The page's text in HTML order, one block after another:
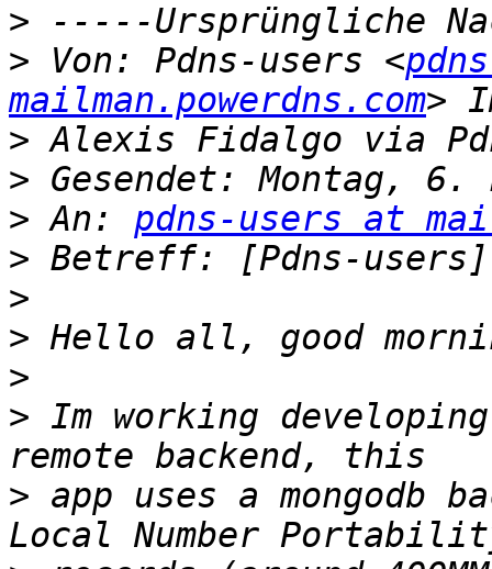
>
> Von: Pdns-users <
mailman.powerdns.com
>
>
> An: pdns-users at
>
>
>
>
> Im working
> app uses a mongodb